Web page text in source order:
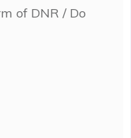
of DNR / Do